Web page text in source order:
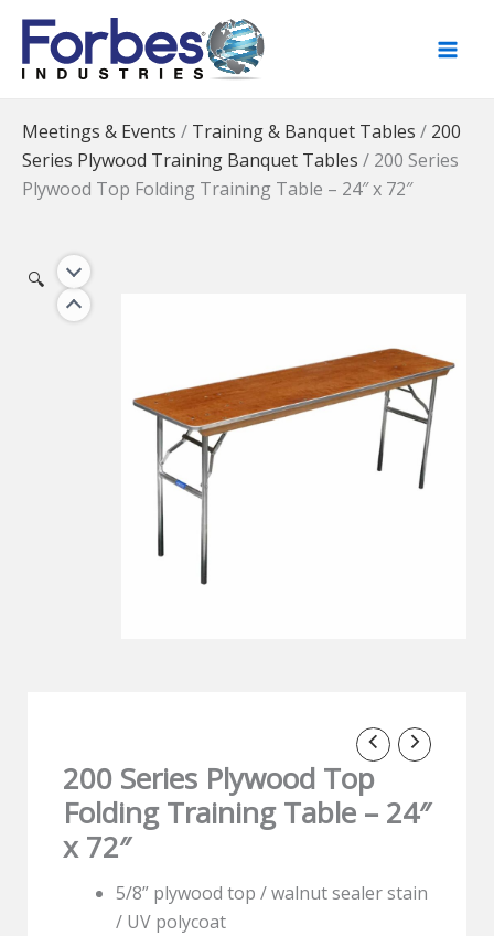
Skip
content
Meetings & Events / Training & Banquet Tables / 200
Series Plywood Training Banquet Tables / 200 Series
Plywood Top Folding Training Table – 24″ x 72″
🔍
200 Series Plywood Top
Folding Training Table – 24″
x 72″
5/8” plywood top / walnut sealer stain
/ UV polycoat